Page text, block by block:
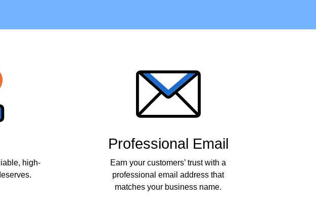
high-
Professional Email
Earn your customers’ trust with a
professional email address that
matches your business name.